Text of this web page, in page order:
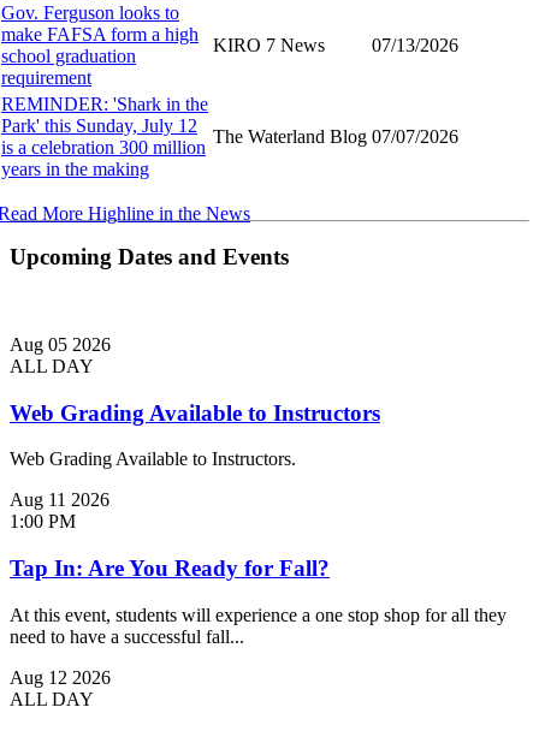
Gov. Ferguson looks to
make FAFSA form a high
school graduation
requirement
KIRO 7 News 07/13/2026
REMINDER: 'Shark in the
Park' this Sunday, July 12
is a celebration 300 million
years in the making
The Waterland Blog 07/07/2026
More Highline in the News
Upcoming Dates and Events
Aug 05 2026
ALL DAY
Web Grading Available to Instructors
Web Grading Available to Instructors.
Aug 11 2026
1:00 PM
Tap In: Are You Ready for Fall?
At this event, students will experience a one stop shop for all they
need to have a successful fall...
Aug 12 2026
ALL DAY